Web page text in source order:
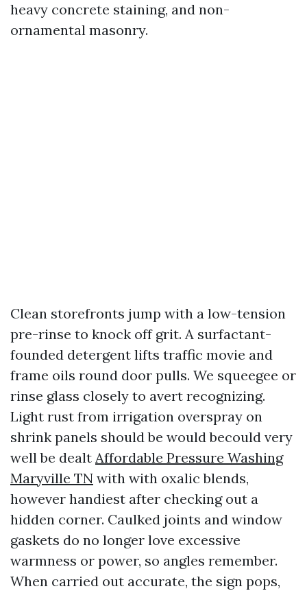
heavy concrete staining, and non-
ornamental masonry.
Clean storefronts jump with a low-tension
pre-rinse to knock off grit. A surfactant-
founded detergent lifts traffic movie and
frame oils round door pulls. We squeegee or
rinse glass closely to avert recognizing.
Light rust from irrigation overspray on
shrink panels should be would becould very
well be dealt Affordable Pressure Washing
Maryville TN with with oxalic blends,
however handiest after checking out a
hidden corner. Caulked joints and window
gaskets do no longer love excessive
warmness or power, so angles remember.
When carried out accurate, the sign pops,